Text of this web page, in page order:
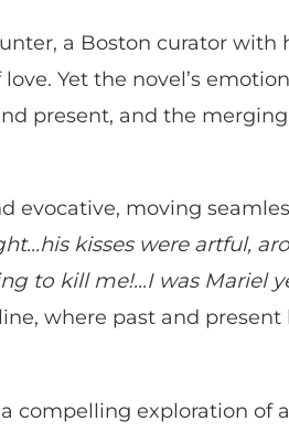
a Boston curator with
Yet the novel’s
present, and the
evocative, moving
kisses were artful,
to kill me!…I was Mariel
where past and
compelling exploration of